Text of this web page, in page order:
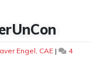
Engel, CAE |
4